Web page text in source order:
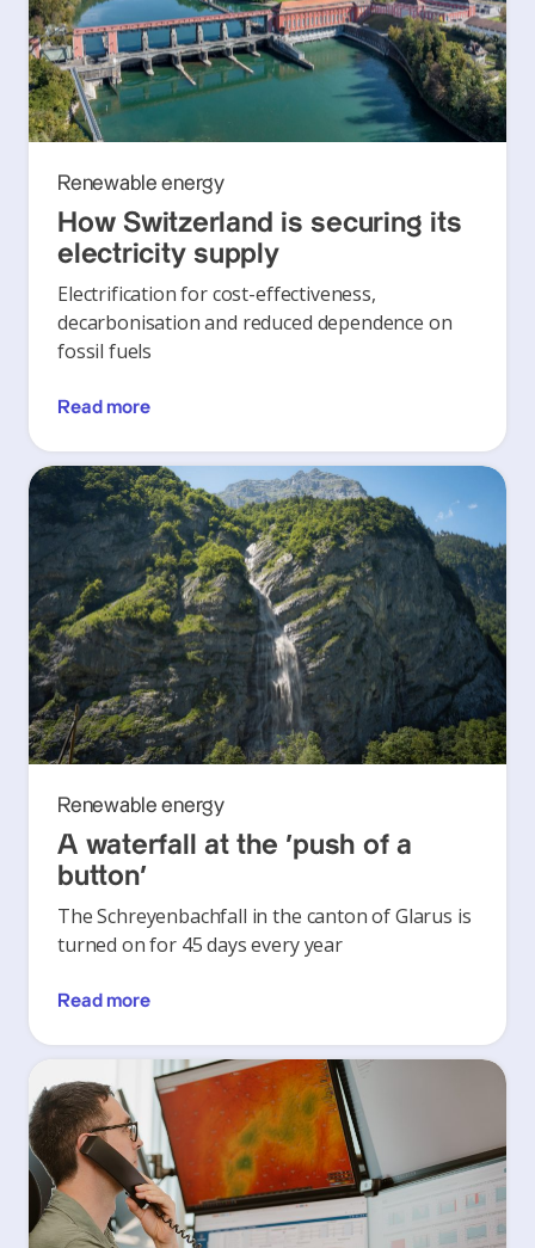
Renewable energy
How Switzerland is securing its
electricity supply
Electrification for cost-effectiveness,
decarbonisation and reduced dependence on
fossil fuels
Read more
Renewable energy
A waterfall at the ‘push of a
button’
The Schreyenbachfall in the canton of Glarus is
turned on for 45 days every year
Read more